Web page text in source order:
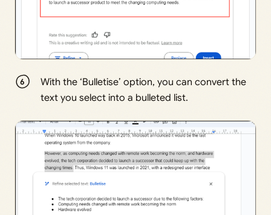
With the ‘Bulletise’ option, you can convert the
text you select into a bulleted list.